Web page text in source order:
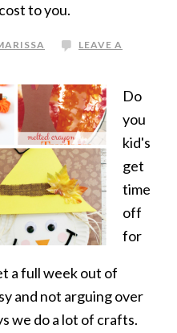
to you.
LEAVE A
Do
you
kid's
get
time
off
for
a full week out of
and not arguing over
we do a lot of crafts.